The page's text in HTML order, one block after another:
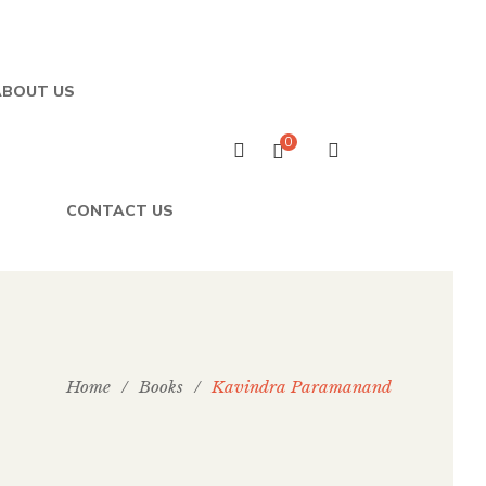
US
CONTACT US
0
Home / Books / Kavindra Paramanand